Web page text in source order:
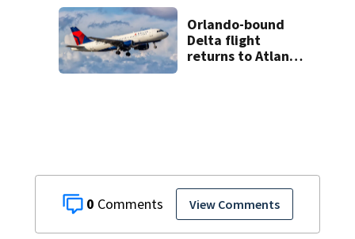
0 View Comments
Orlando-bound
Delta flight
returns to Atlanta